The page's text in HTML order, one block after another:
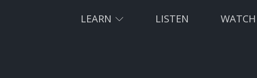
LEARN LISTEN WATCH